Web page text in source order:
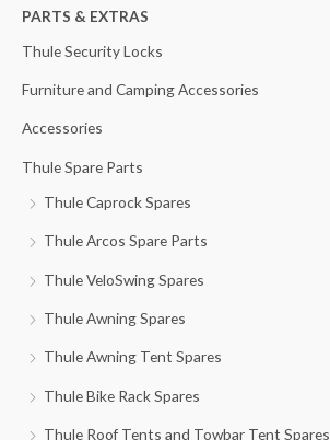
h
f
r
:
PARTS & EXTRAS
Thule Security Locks
Furniture and Camping Accessories
Accessories
Thule Spare Parts
Thule Caprock Spares
Thule Arcos Spare Parts
Thule VeloSwing Spares
Thule Awning Spares
Thule Awning Tent Spares
Thule Bike Rack Spares
Thule Roof Tents and Towbar Tent Spares